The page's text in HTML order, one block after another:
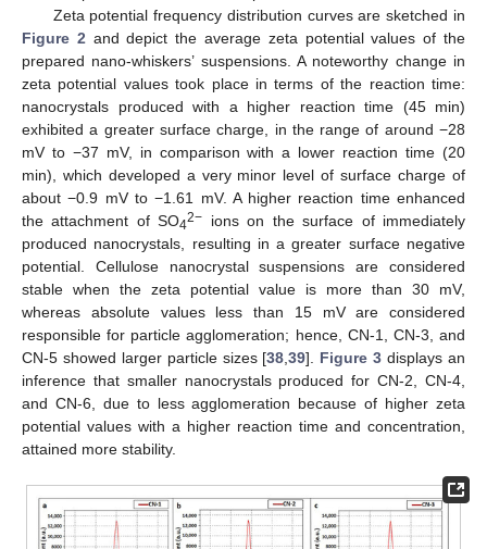
Zeta potential frequency distribution curves are sketched in
Figure 2 and depict the average zeta potential values of the
prepared nano-whiskers’ suspensions. A noteworthy change in
zeta potential values took place in terms of the reaction time:
nanocrystals produced with a higher reaction time (45 min)
exhibited a greater surface charge, in the range of around −28
mV to −37 mV, in comparison with a lower reaction time (20
min), which developed a very minor level of surface charge of
about −0.9 mV to −1.61 mV. A higher reaction time enhanced
the attachment of SO42− ions on the surface of immediately
produced nanocrystals, resulting in a greater surface negative
potential. Cellulose nanocrystal suspensions are considered
stable when the zeta potential value is more than 30 mV,
whereas absolute values less than 15 mV are considered
responsible for particle agglomeration; hence, CN-1, CN-3, and
CN-5 showed larger particle sizes [38 ,39]. Figure 3 displays an
inference that smaller nanocrystals produced for CN-2, CN-4,
and CN-6, due to less agglomeration because of higher zeta
potential values with a higher reaction time and concentration,
attained more stability.